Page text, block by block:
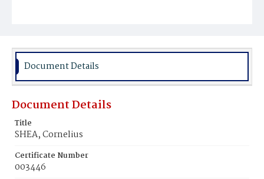
Document Details
Document Details
Title
SHEA, Cornelius
Certificate Number
003446